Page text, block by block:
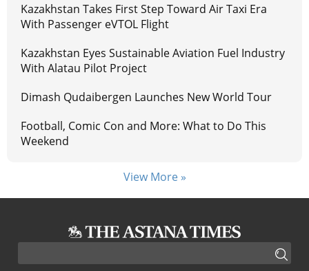
Kazakhstan Takes First Step Toward Air Taxi Era
With Passenger eVTOL Flight
Kazakhstan Eyes Sustainable Aviation Fuel Industry
With Alatau Pilot Project
Dimash Qudaibergen Launches New World Tour
Football, Comic Con and More: What to Do This
Weekend
View More »